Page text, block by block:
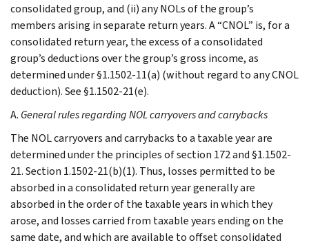
consolidated group, and (ii) any NOLs of the group’s
members arising in separate return years. A “CNOL” is, for a
consolidated return year, the excess of a consolidated
group’s deductions over the group’s gross income, as
determined under §1.1502-11(a) (without regard to any CNOL
deduction). See §1.1502-21(e).
A. General rules regarding NOL carryovers and carrybacks
The NOL carryovers and carrybacks to a taxable year are
determined under the principles of section 172 and §1.1502-
21. Section 1.1502-21(b)(1). Thus, losses permitted to be
absorbed in a consolidated return year generally are
absorbed in the order of the taxable years in which they
arose, and losses carried from taxable years ending on the
same date, and which are available to offset consolidated